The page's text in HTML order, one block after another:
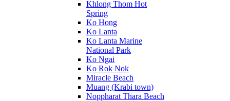
Khlong Thom Hot
Spring
Ko Hong
Ko Lanta
Ko Lanta Marine
National Park
Ko Ngai
Ko Rok Nok
Miracle Beach
Muang (Krabi town)
Noppharat Thara Beach